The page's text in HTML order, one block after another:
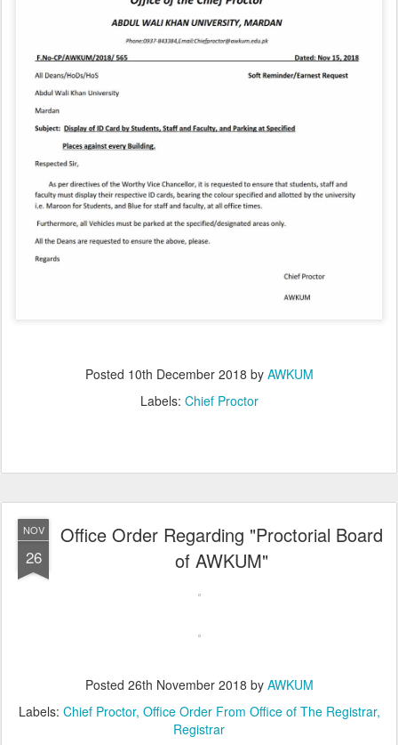
Posted 10th December 2018 by AWKUM
Labels: Chief Proctor
NOV
26
Office Order Regarding "Proctorial Board
of AWKUM"
Posted 26th November 2018 by AWKUM
Labels: Chief Proctor Office Order From Office of The Registrar
Registrar